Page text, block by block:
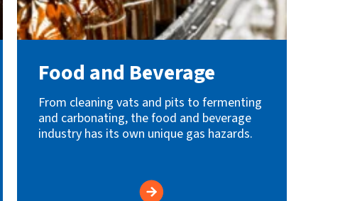
Food and Beverage
From cleaning vats and pits to fermenting
and carbonating, the food and beverage
industry has its own unique gas hazards.